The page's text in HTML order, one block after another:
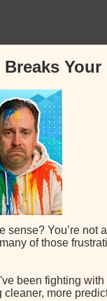
Your
sense? You’re not
of those
been fighting with
more